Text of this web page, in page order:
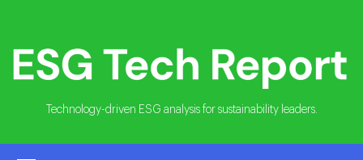
content
Technology-driven ESG analysis for sustainability leaders.